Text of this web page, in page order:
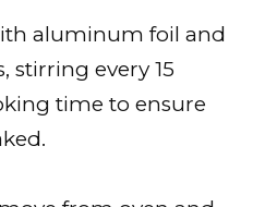
aluminum foil and
stirring every 15
time to ensure